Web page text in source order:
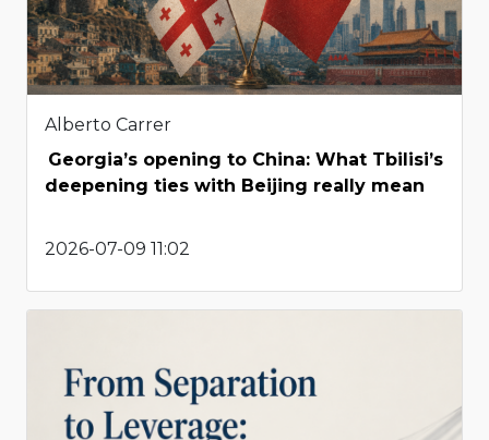
Alberto Carrer
Georgia’s opening to China: What Tbilisi’s
deepening ties with Beijing really mean
2026-07-09 11:02